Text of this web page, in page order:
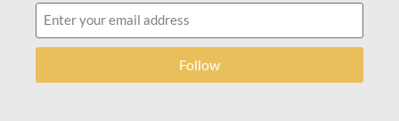
Follow